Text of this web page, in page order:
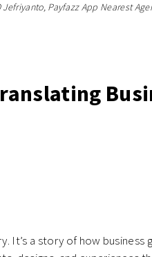
Payfazz App Nearest
It’s a story of how business